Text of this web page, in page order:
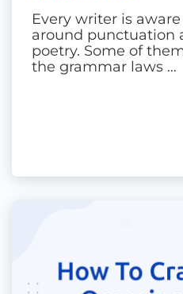
Every writer is
around punctuation
poetry. Some of
the grammar laws …